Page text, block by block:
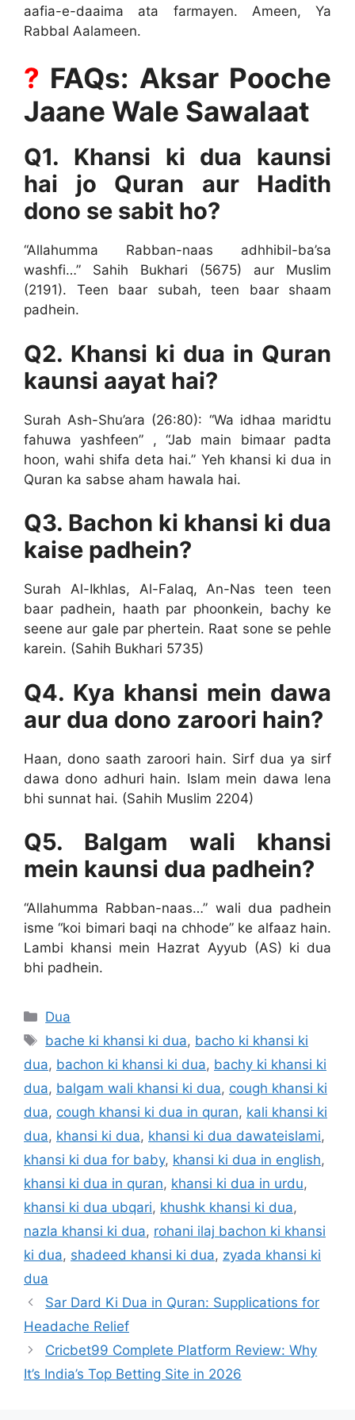
aafia-e-daaima ata farmayen. Ameen, Ya
Rabbal Aalameen.
? FAQs: Aksar Pooche
Jaane Wale Sawalaat
Q1. Khansi ki dua kaunsi
hai jo Quran aur Hadith
dono se sabit ho?
“Allahumma Rabban-naas adhhibil-ba’sa
washfi…” Sahih Bukhari (5675) aur Muslim
(2191). Teen baar subah, teen baar shaam
padhein.
Q2. Khansi ki dua in Quran
kaunsi aayat hai?
Surah Ash-Shu’ara (26:80): “Wa idhaa maridtu
fahuwa yashfeen” , “Jab main bimaar padta
hoon, wahi shifa deta hai.” Yeh khansi ki dua in
Quran ka sabse aham hawala hai.
Q3. Bachon ki khansi ki dua
kaise padhein?
Surah Al-Ikhlas, Al-Falaq, An-Nas teen teen
baar padhein, haath par phoonkein, bachy ke
seene aur gale par phertein. Raat sone se pehle
karein. (Sahih Bukhari 5735)
Q4. Kya khansi mein dawa
aur dua dono zaroori hain?
Haan, dono saath zaroori hain. Sirf dua ya sirf
dawa dono adhuri hain. Islam mein dawa lena
bhi sunnat hai. (Sahih Muslim 2204)
Q5. Balgam wali khansi
mein kaunsi dua padhein?
“Allahumma Rabban-naas…” wali dua padhein
isme “koi bimari baqi na chhode” ke alfaaz hain.
Lambi khansi mein Hazrat Ayyub (AS) ki dua
bhi padhein.
Categories
Dua
Tags
bache ki khansi ki dua, bacho ki khansi ki
dua, bachon ki khansi ki dua, bachy ki khansi ki
dua, balgam wali khansi ki dua, cough khansi ki
dua, cough khansi ki dua in quran, kali khansi ki
dua, khansi ki dua, khansi ki dua dawateislami,
khansi ki dua for baby, khansi ki dua in english,
khansi ki dua in quran, khansi ki dua in urdu,
khansi ki dua ubqari, khushk khansi ki dua,
nazla khansi ki dua, rohani ilaj bachon ki khansi
ki dua, shadeed khansi ki dua, zyada khansi ki
dua
Sar Dard Ki Dua in Quran: Supplications for
Headache Relief
Cricbet99 Complete Platform Review: Why
It’s India’s Top Betting Site in 2026